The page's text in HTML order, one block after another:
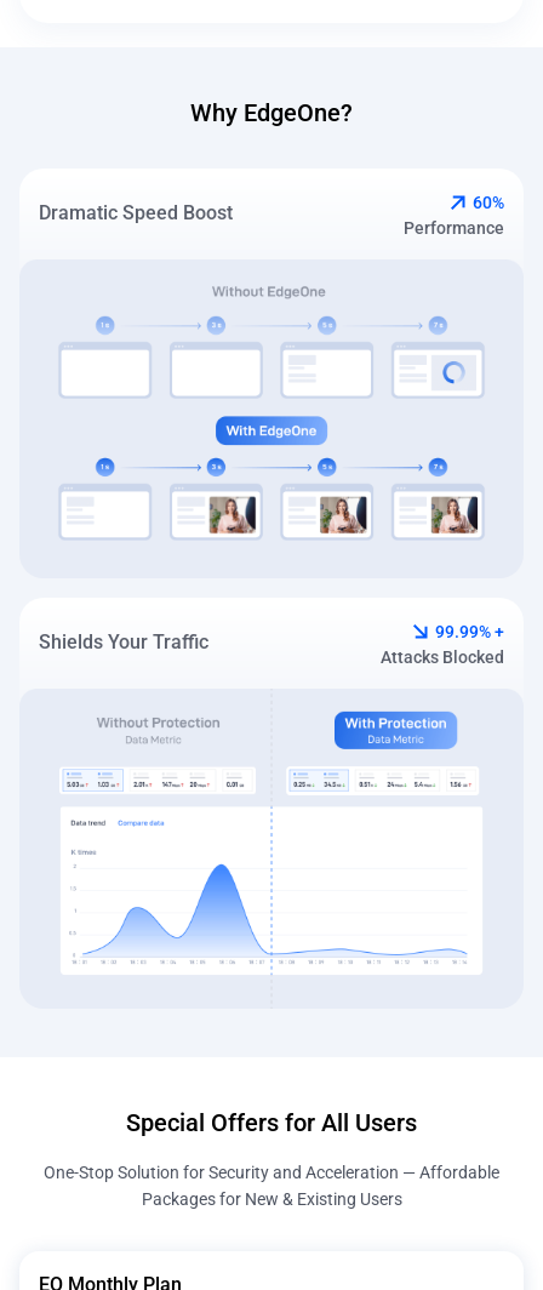
Why EdgeOne?
Dramatic Speed Boost
60%
Performance
Shields Your Traffic
99.99% +
Attacks Blocked
Special Offers for All Users
One-Stop Solution for Security and Acceleration — Affordable
Packages for New & Existing Users
EO Monthly Plan